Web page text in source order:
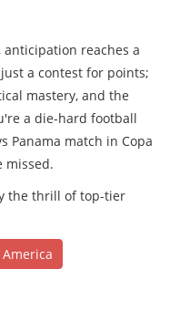
anticipation reaches a
a contest for points;
mastery, and the
a die-hard football
Panama match in Copa
missed.
the thrill of top-tier
America